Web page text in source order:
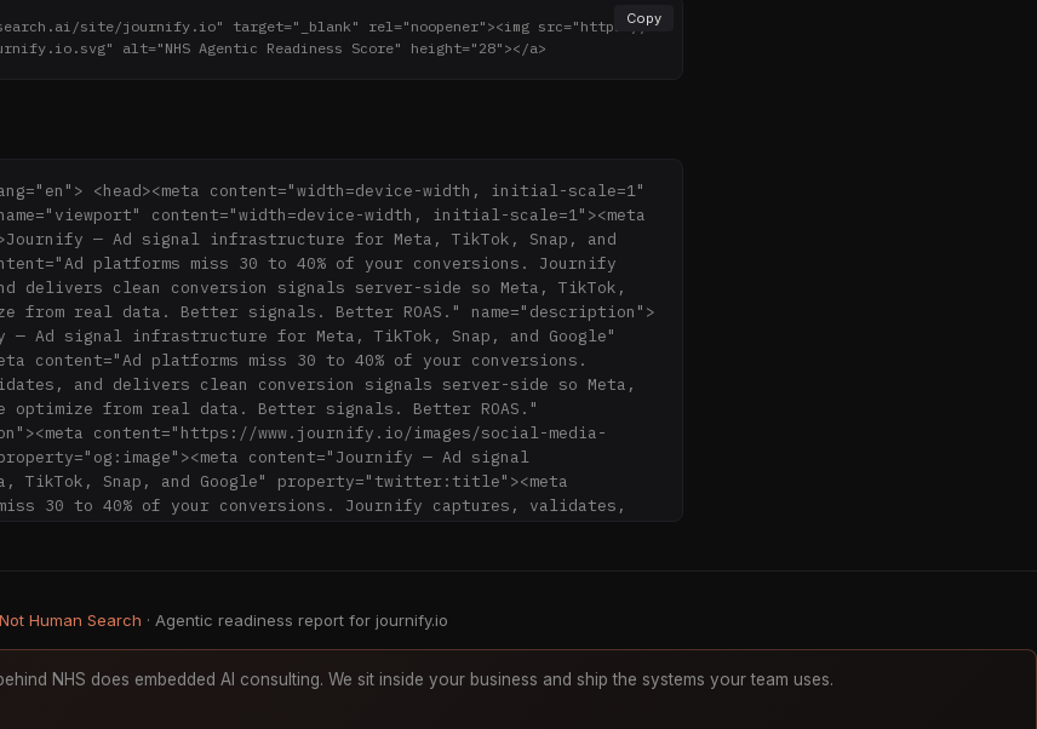
Copy
site/journify.io" target="_blank" rel="noopener"><img src="https://n
alt="NHS Agentic Readiness Score" height="28"></a>
lang="en"> <head><meta content="width=device-width, initial-scale=1"
name="viewport" content="width=device-width, initial-scale=1"><meta
— Ad signal infrastructure for Meta, TikTok, Snap, and
platforms miss 30 to 40% of your conversions. Journify
delivers clean conversion signals server-side so Meta, TikTok,
from real data. Better signals. Better ROAS." name="description">
— Ad signal infrastructure for Meta, TikTok, Snap, and Google"
content="Ad platforms miss 30 to 40% of your conversions.
and delivers clean conversion signals server-side so Meta,
optimize from real data. Better signals. Better ROAS."
content="https://www.journify.io/images/social-media-
content="Journify — Ad signal
TikTok, Snap, and Google" property="twitter:title"><meta
30 to 40% of your conversions. Journify captures, validates,
name="twitter:card"><link rel="canonical"
"><meta name="generator" content="Astro v5.18.1"><link
index.xml"><link href="/favicon.png" rel="shortcut icon"
Not Human Search · Agentic readiness report for journify.io
NHS does embedded AI consulting. We sit inside your business and ship the systems your team uses.